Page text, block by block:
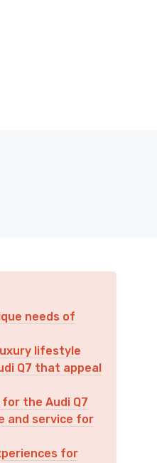
needs of
lifestyle
Q7 that appeal
the Audi Q7
and service for
for